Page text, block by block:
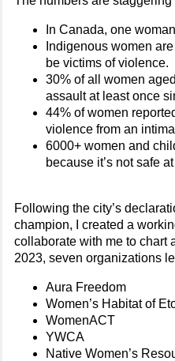
In Canada, one
Indigenous women
be victims of violence.
30% of all women
assault at least once
44% of women
violence from an
6000+ women and
because it’s not safe
Following the city’s
champion, I created a
collaborate with me to chart
2023, seven organizations
Aura Freedom
Women’s Habitat of
WomenACT
YWCA
Native Women’s